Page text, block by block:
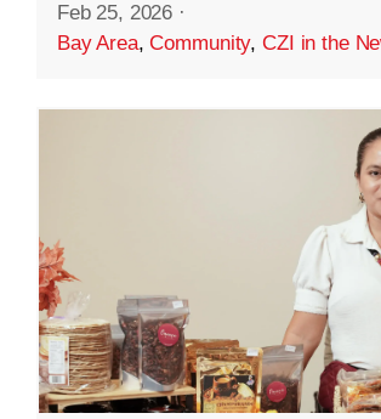
Feb 25, 2026 ·
Bay Area,Community,CZI in the